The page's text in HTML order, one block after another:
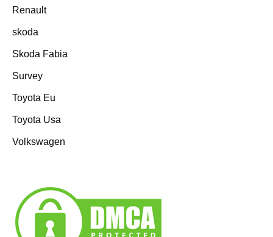
Renault
skoda
Skoda Fabia
Survey
Toyota Eu
Toyota Usa
Volkswagen